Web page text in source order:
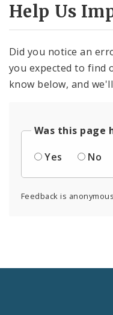
Help Us
Did you notice an
you expected to find
know below, and
Was this page
Yes
No
Feedback is